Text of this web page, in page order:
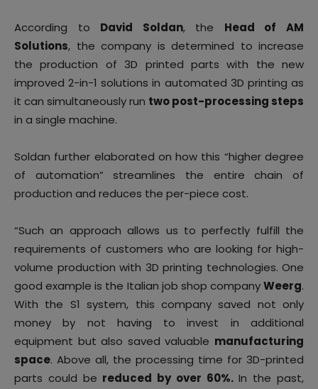
According to David Soldan, the Head of AM
Solutions, the company is determined to increase
the production of 3D printed parts with the new
improved 2-in-1 solutions in automated 3D printing as
it can simultaneously run two post-processing steps
in a single machine.
Soldan further elaborated on how this “higher degree
of automation” streamlines the entire chain of
production and reduces the per-piece cost.
“Such an approach allows us to perfectly fulfill the
requirements of customers who are looking for high-
volume production with 3D printing technologies. One
good example is the Italian job shop companyWeerg.
With the S1 system, this company saved not only
money by not having to invest in additional
equipment but also saved valuable manufacturing
space. Above all, the processing time for 3D-printed
parts could be reduced by over 60%.In the past,